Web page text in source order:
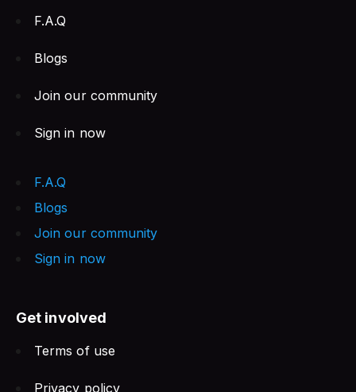
F.A.Q
Blogs
Join our community
Sign in now
F.A.Q
Blogs
Join our community
Sign in now
Get involved
Terms of use
Privacy policy